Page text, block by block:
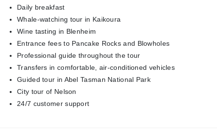
Daily breakfast
Whale-watching tour in Kaikoura
Wine tasting in Blenheim
Entrance fees to Pancake Rocks and Blowholes
Professional guide throughout the tour
Transfers in comfortable, air-conditioned vehicles
Guided tour in Abel Tasman National Park
City tour of Nelson
24/7 customer support